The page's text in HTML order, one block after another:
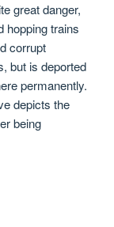
great danger,
hopping trains
corrupt
but is deported
permanently.
depicts the
being